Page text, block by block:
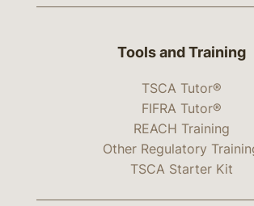
Tools and Training
TSCA Tutor®
FIFRA Tutor®
REACH Training
Other Regulatory
TSCA Starter Kit